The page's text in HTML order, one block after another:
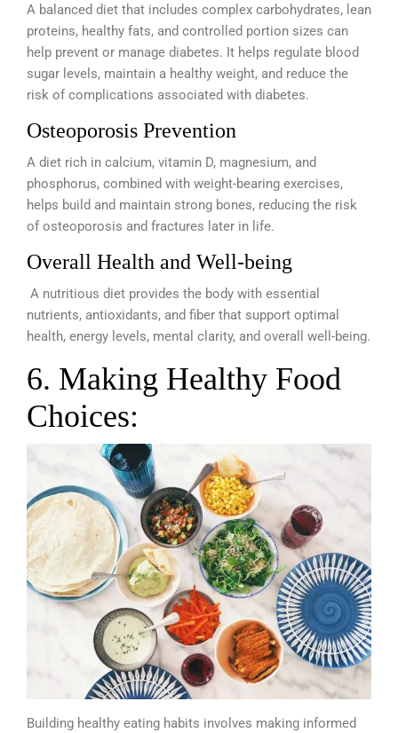
A balanced diet that includes complex carbohydrates, lean
proteins, healthy fats, and controlled portion sizes can
help prevent or manage diabetes. It helps regulate blood
sugar levels, maintain a healthy weight, and reduce the
risk of complications associated with diabetes.
Osteoporosis Prevention
A diet rich in calcium, vitamin D, magnesium, and
phosphorus, combined with weight-bearing exercises,
helps build and maintain strong bones, reducing the risk
of osteoporosis and fractures later in life.
Overall Health and Well-being
A nutritious diet provides the body with essential
nutrients, antioxidants, and fiber that support optimal
health, energy levels, mental clarity, and overall well-being.
6. Making Healthy Food
Choices:
Building healthy eating habits involves making informed